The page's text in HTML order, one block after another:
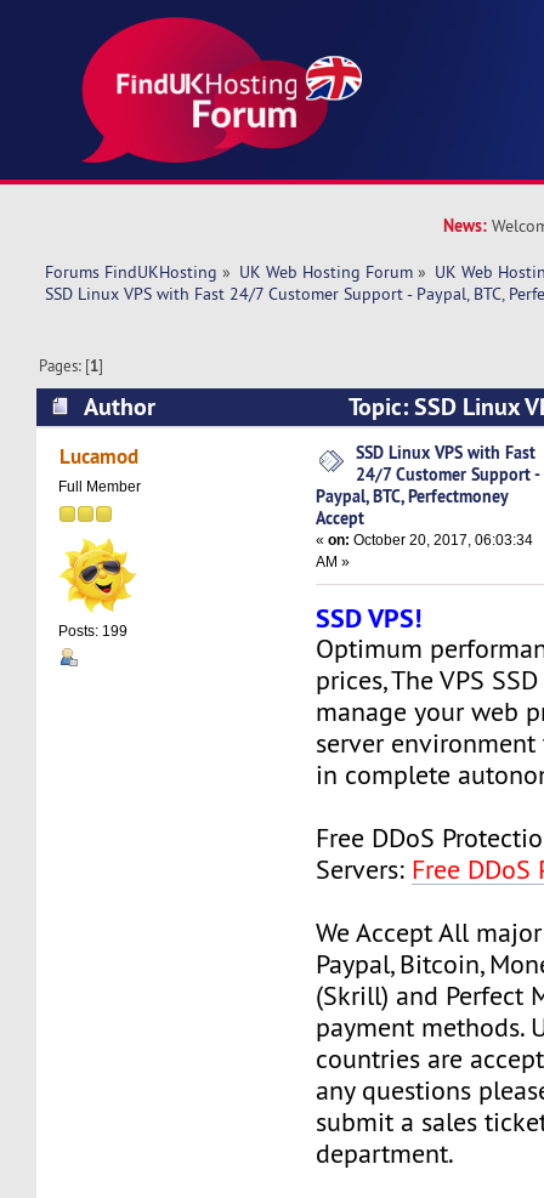
News:
Forums FindUKHosting » UK Web Hosting Forum » UK Web
SSD Linux VPS with Fast 24/7 Customer Support - Paypal, BTC,
Pages: [1]
Author
Topic: SSD Linux
Customer Support - Paypal, BTC,
times)
Lucamod
Full Member
Posts: 199
SSD Linux VPS with Fast
24/7 Customer Support -
Paypal, BTC, Perfectmoney
Accept
«on: October 20, 2017, 06:03:34
AM »
SSD VPS!
Optimum
prices, The VPS
manage your web
server
in complete
Free DDoS
Servers: Free
We Accept All
Paypal, Bitcoin,
(Skrill) and Perfect
payment methods.
countries are
any questions
submit a sales
department.